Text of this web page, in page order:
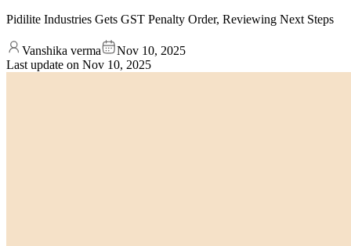
Pidilite Industries Gets GST Penalty Order, Reviewing Next Steps
Vanshika verma
Nov 10, 2025
Last update on Nov 10, 2025